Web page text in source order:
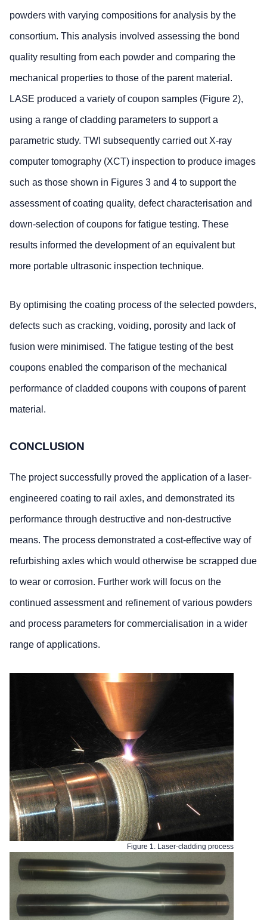
powders with varying compositions for analysis by the
consortium. This analysis involved assessing the bond
quality resulting from each powder and comparing the
mechanical properties to those of the parent material.
LASE produced a variety of coupon samples (Figure 2),
using a range of cladding parameters to support a
parametric study. TWI subsequently carried out X-ray
computer tomography (XCT) inspection to produce images
such as those shown in Figures 3 and 4 to support the
assessment of coating quality, defect characterisation and
down-selection of coupons for fatigue testing. These
results informed the development of an equivalent but
more portable ultrasonic inspection technique.
By optimising the coating process of the selected powders,
defects such as cracking, voiding, porosity and lack of
fusion were minimised. The fatigue testing of the best
coupons enabled the comparison of the mechanical
performance of cladded coupons with coupons of parent
material.
CONCLUSION
The project successfully proved the application of a laser-
engineered coating to rail axles, and demonstrated its
performance through destructive and non-destructive
means. The process demonstrated a cost-effective way of
refurbishing axles which would otherwise be scrapped due
to wear or corrosion. Further work will focus on the
continued assessment and refinement of various powders
and process parameters for commercialisation in a wider
range of applications.
Figure 1. Laser-cladding process